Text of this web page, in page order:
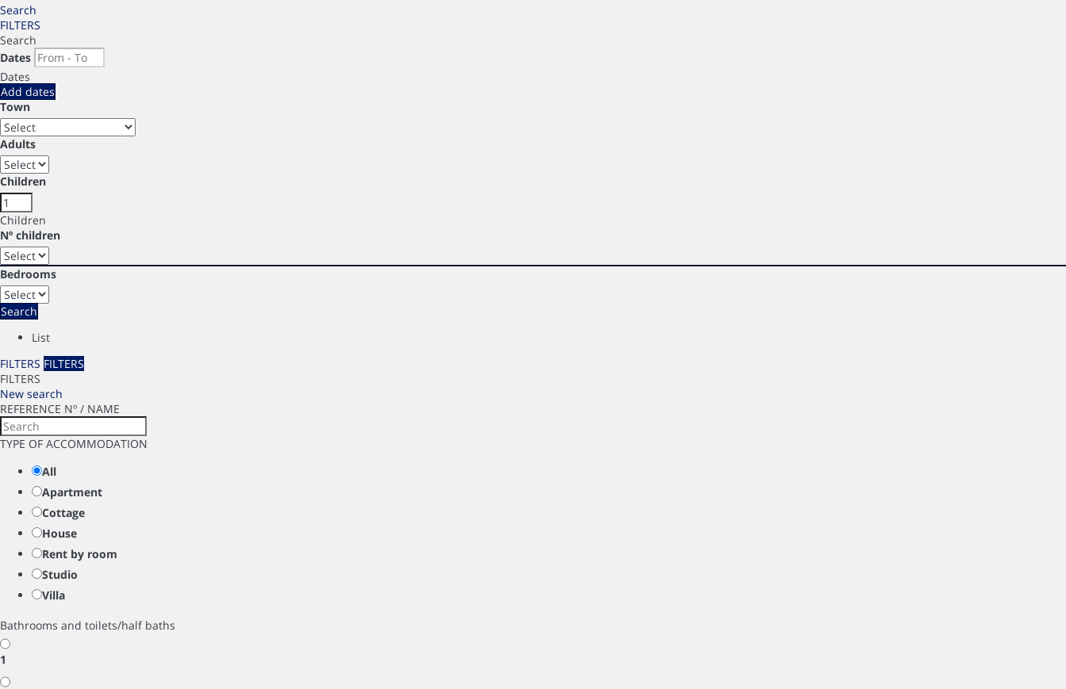
Search
FILTERS
Search
Dates
Dates
Add dates
Town
Adults
Children
Children
Nº children
Bedrooms
Search
List
FILTERS FILTERS
FILTERS
New search
REFERENCE Nº / NAME
TYPE OF ACCOMMODATION
All
Apartment
Cottage
House
Rent by room
Studio
Villa
Bathrooms and toilets/half baths
1